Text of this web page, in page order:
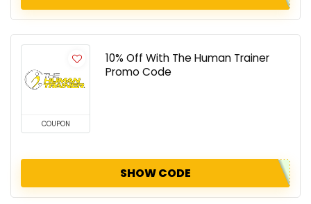
COUPON
10% Off With The Human Trainer
Promo Code
SHOW CODE